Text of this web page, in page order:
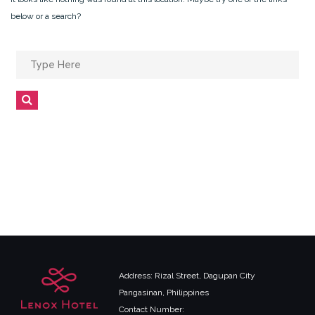
below or a search?
Search
for:
Address: Rizal Street, Dagupan City
Pangasinan, Philippines
Contact Number: